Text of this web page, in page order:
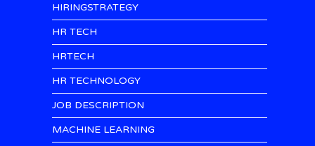
HIRINGSTRATEGY
HR TECH
HRTECH
HR TECHNOLOGY
JOB DESCRIPTION
MACHINE LEARNING